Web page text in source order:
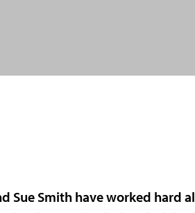
Sue Smith have worked hard